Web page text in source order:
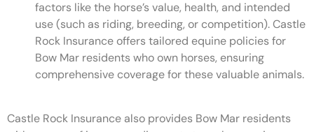
factors like the horse’s value, health, and intended
use (such as riding, breeding, or competition). Castle
Rock Insurance offers tailored equine policies for
Bow Mar residents who own horses, ensuring
comprehensive coverage for these valuable animals.
Castle Rock Insurance also provides Bow Mar residents